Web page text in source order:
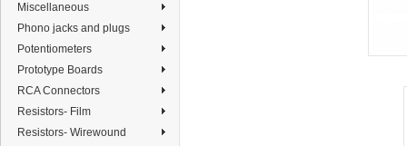
Miscellaneous
Phono jacks and plugs
Potentiometers
Prototype Boards
RCA Connectors
Resistors- Film
Resistors- Wirewound